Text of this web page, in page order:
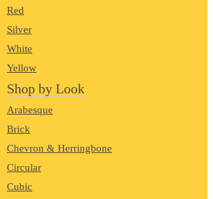
Red
Silver
White
Yellow
Shop by Look
Arabesque
Brick
Chevron & Herringbone
Circular
Cubic